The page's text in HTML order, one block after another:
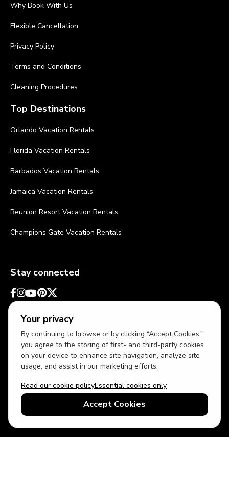
Your privacy
By continuing to browse or by clicking “Accept Cookies,”
you agree to the storing of first- and third-party cookies
on your device to enhance site navigation, analyze site
usage, and assist in our marketing efforts.
Read our cookie policyEssential cookies only
Accept Cookies
Why Book With Us
Flexible Cancellation
Privacy Policy
Terms and Conditions
Cleaning Procedures
Top Destinations
Orlando Vacation Rentals
Florida Vacation Rentals
Barbados Vacation Rentals
Jamaica Vacation Rentals
Reunion Resort Vacation Rentals
Champions Gate Vacation Rentals
Stay connected
USD US English